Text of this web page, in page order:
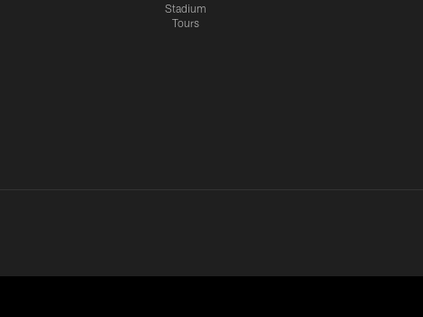
Stadium
Tours